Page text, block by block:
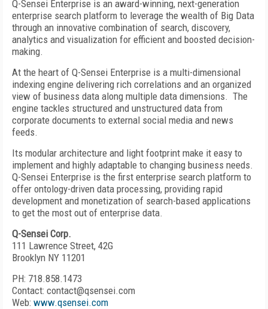
Q-Sensei Enterprise is an award-winning, next-generation
enterprise search platform to leverage the wealth of Big Data
through an innovative combination of search, discovery,
analytics and visualization for efficient and boosted decision-
making.
At the heart of Q-Sensei Enterprise is a multi-dimensional
indexing engine delivering rich correlations and an organized
view of business data along multiple data dimensions. The
engine tackles structured and unstructured data from
corporate documents to external social media and news
feeds.
Its modular architecture and light footprint make it easy to
implement and highly adaptable to changing business needs.
Q-Sensei Enterprise is the first enterprise search platform to
offer ontology-driven data processing, providing rapid
development and monetization of search-based applications
to get the most out of enterprise data.
Q-Sensei Corp.
111 Lawrence Street, 42G
Brooklyn NY 11201
PH: 718.858.1473
Contact: contact@qsensei.com
Web: www.qsensei.com